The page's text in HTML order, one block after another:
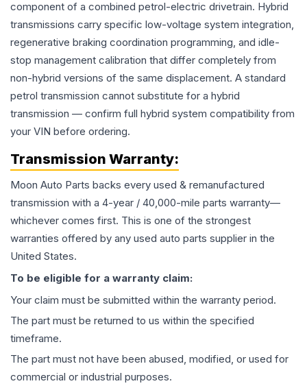
component of a combined petrol-electric drivetrain. Hybrid
transmissions carry specific low-voltage system integration,
regenerative braking coordination programming, and idle-
stop management calibration that differ completely from
non-hybrid versions of the same displacement. A standard
petrol transmission cannot substitute for a hybrid
transmission — confirm full hybrid system compatibility from
your VIN before ordering.
Transmission Warranty:
Moon Auto Parts backs every used & remanufactured
transmission with a 4-year / 40,000-mile parts warranty—
whichever comes first. This is one of the strongest
warranties offered by any used auto parts supplier in the
United States.
To be eligible for a warranty claim:
Your claim must be submitted within the warranty period.
The part must be returned to us within the specified
timeframe.
The part must not have been abused, modified, or used for
commercial or industrial purposes.